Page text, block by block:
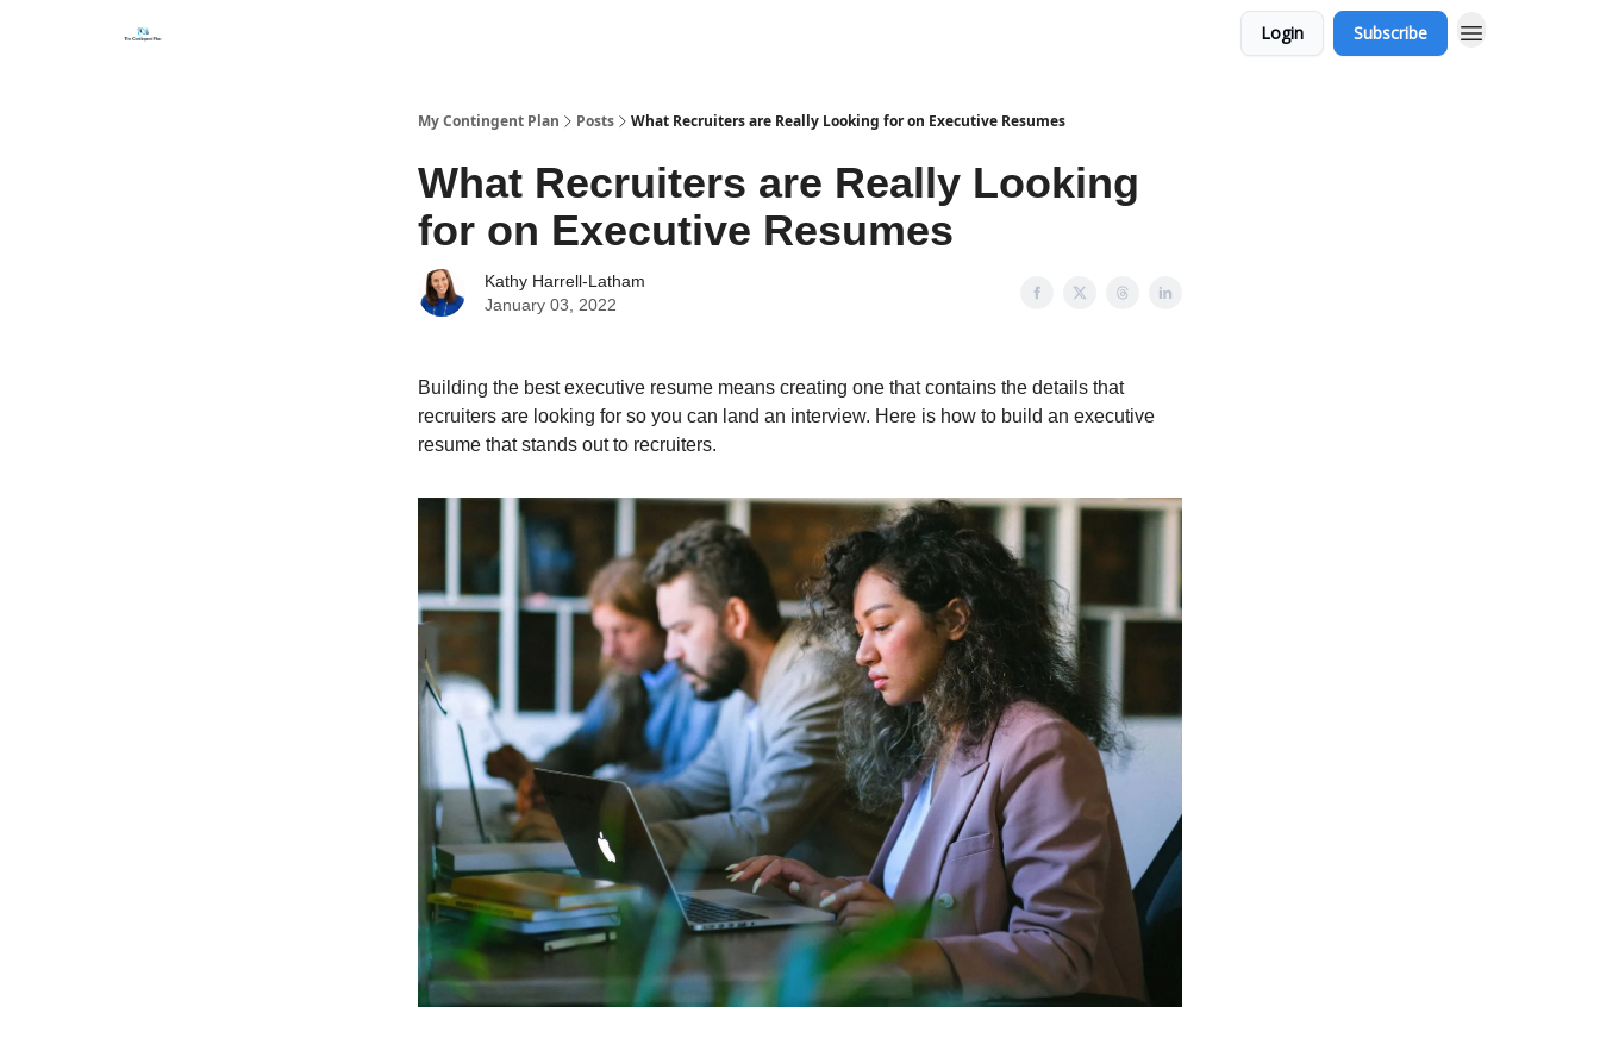
Login Subscribe
My Contingent Plan Posts What Recruiters are Really Looking for on Executive Resumes
What Recruiters are Really Looking
for on Executive Resumes
Kathy Harrell-Latham
January 03, 2022
Building the best executive resume means creating one that contains the details that
recruiters are looking for so you can land an interview. Here is how to build an executive
resume that stands out to recruiters.